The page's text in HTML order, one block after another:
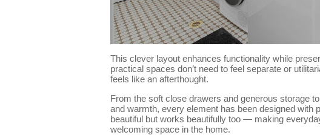
This clever layout enhances functionality while
practical spaces don’t need to feel separate or
feels like an afterthought.
From the soft close drawers and generous storage
and warmth, every element has been designed with
beautiful but works beautifully too — making
welcoming space in the home.